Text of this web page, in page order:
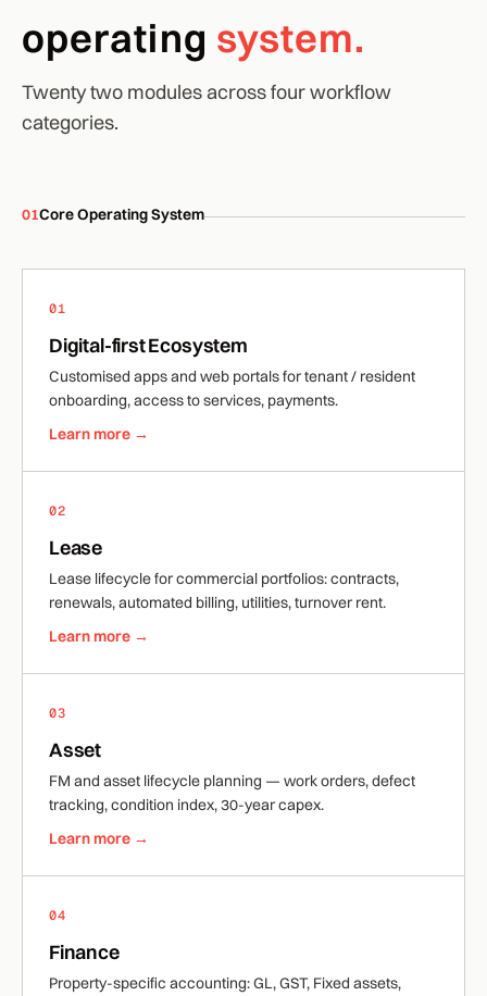
operating system.
Twenty two modules across four workflow
categories.
01Core Operating System
01
Digital-first Ecosystem
Customised apps and web portals for tenant / resident
onboarding, access to services, payments.
Learn more →
02
Lease
Lease lifecycle for commercial portfolios: contracts,
renewals, automated billing, utilities, turnover rent.
Learn more →
03
Asset
FM and asset lifecycle planning — work orders, defect
tracking, condition index, 30-year capex.
Learn more →
04
Finance
Property-specific accounting: GL, GST, Fixed assets,